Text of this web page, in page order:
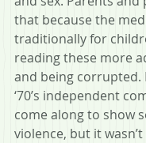
that because the
traditionally for
reading these more
and being corrupted.
‘70’s independent
come along to show
violence, but it wasn’t